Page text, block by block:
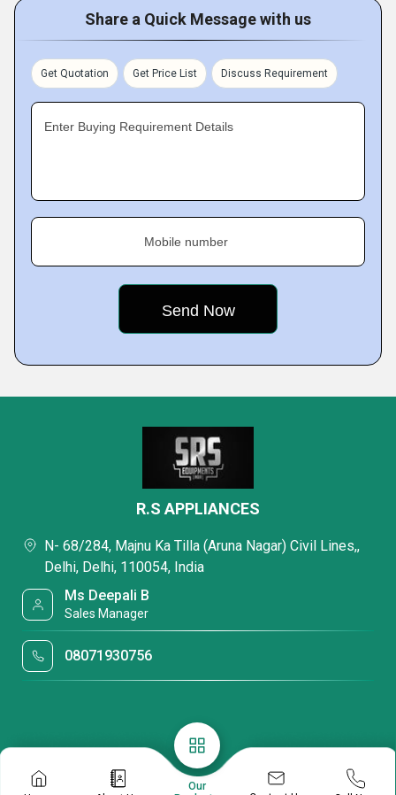
Share a Quick Message with us
Get Quotation Get Price List Discuss Requirement
Enter Buying Requirement Details
Mobile number
Our
R.S APPLIANCES
N- 68/284, Majnu Ka Tilla (Aruna Nagar) Civil Lines,,
Delhi, Delhi, 110054, India
Ms Deepali B
Sales Manager
08071930756